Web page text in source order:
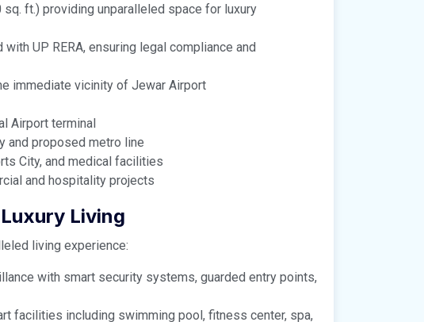
ft.) providing unparalleled space for luxury
UP RERA, ensuring legal compliance and
immediate vicinity of Jewar Airport
Airport terminal
and proposed metro line
City, and medical facilities
and hospitality projects
Living
living experience:
with smart security systems, guarded entry points,
facilities including swimming pool, fitness center, spa,